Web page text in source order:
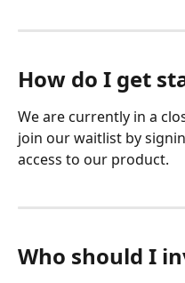
How do I get
We are currently in a
join our waitlist by
access to our product.
Who should I